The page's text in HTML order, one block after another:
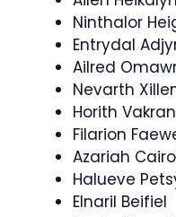
Ninthalor
Entrydal
Ailred
Nevarth
Horith
Filarion
Azariah
Halueve
Elnaril Beifiel